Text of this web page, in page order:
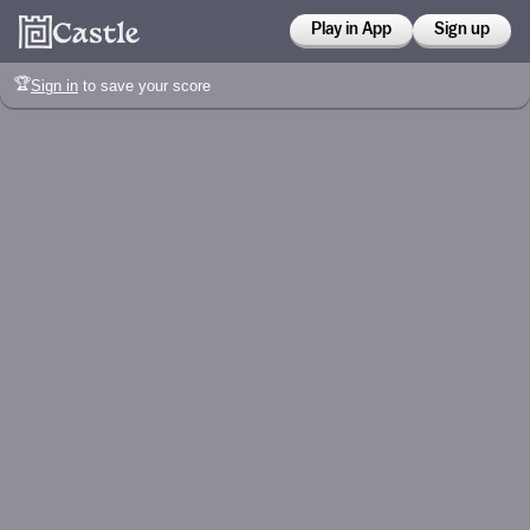
Play in App Sign up
🏆Sign in to save your score